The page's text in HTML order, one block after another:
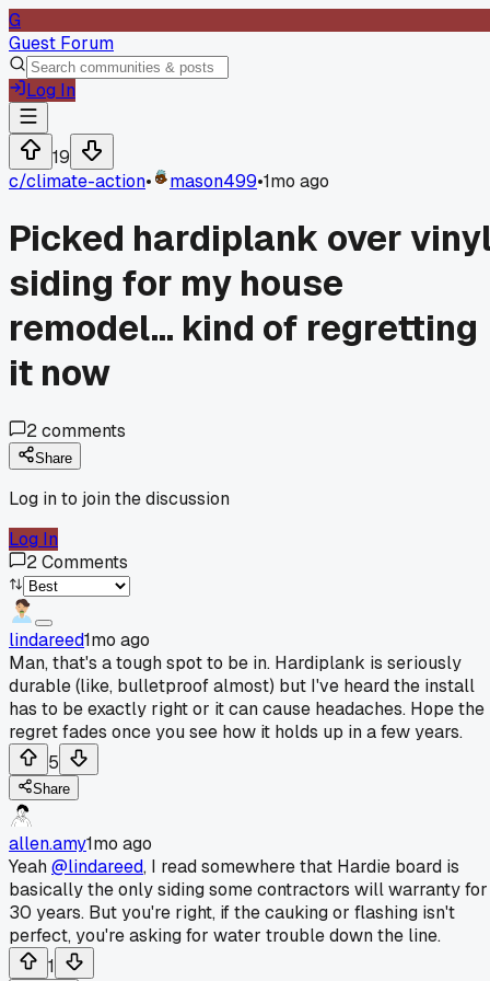
G
Guest Forum
Log In
19
c/climate-action• mason499•1mo ago
Picked hardiplank over
siding for my house
remodel... kind of regretting
it now
2comments
Share
Log in to join the discussion
Log In
2Comments
lindareed1mo ago
Man, that's a tough spot to be in. Hardiplank is seriously
durable (like, bulletproof almost) but I've heard the install
has to be exactly right or it can cause headaches. Hope the
regret fades once you see how it holds up in a few years.
5
Share
allen.amy1mo ago
Yeah@lindareed, I read somewhere that Hardie board is
basically the only siding some contractors will warranty for
30 years. But you're right, if the cauking or flashing isn't
perfect, you're asking for water trouble down the line.
1